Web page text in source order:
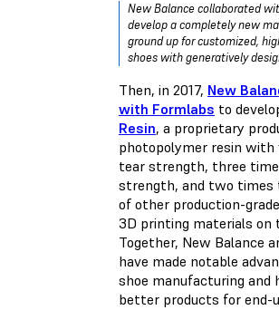
New Balance collaborated
develop a completely new
ground up for customized,
shoes with generatively
Then, in 2017, New
with Formlabs to
Resin, a proprietary
photopolymer resin
tear strength, three
strength, and two times
of other production-
3D printing materials on
Together, New Balance
have made notable
shoe manufacturing and
better products for end-